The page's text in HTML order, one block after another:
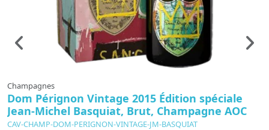
Champagnes
Dom Pérignon Vintage 2015 Édition spéciale
Jean-Michel Basquiat, Brut, Champagne AOC
CAV-CHAMP-DOM-PERIGNON-VINTAGE-JM-BASQUIAT